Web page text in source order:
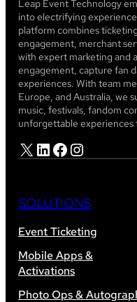
Leap Event Technology
into electrifying
platform combines
engagement, merchant
with expert marketing and
engagement, capture fan
experiences. With team
Europe, and Australia, we
music, festivals, fandom
unforgettable experiences
X LinkedIn Facebook Instagram
SOLUTIONS
Event Ticketing
Mobile Apps &
Activations
Photo Ops &